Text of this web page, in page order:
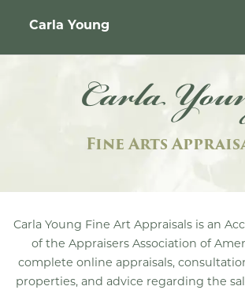
Carla Young
Carla
Fine Arts
Carla Young Fine Art Appraisals is an
of the Appraisers Association of
complete online appraisals,
properties, and advice regarding the